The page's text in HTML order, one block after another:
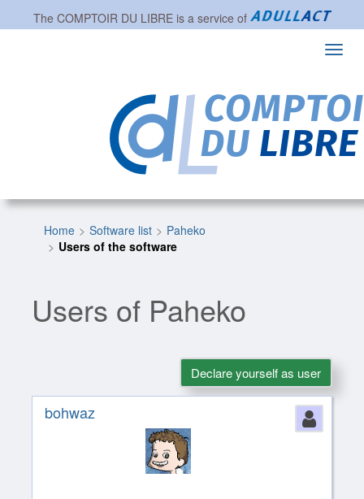
The COMPTOIR DU LIBREis a service of
Home Software list
Paheko
Users of the software
Users of Paheko
Declare yourself as user
bohwaz